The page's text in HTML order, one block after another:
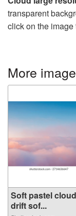
transparent
click on the
More
Soft pastel
drift sof...